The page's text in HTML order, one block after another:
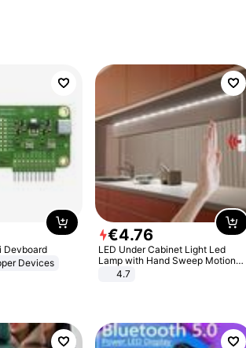
Devboard
Devices
€4.76
LED Under Cabinet Light Led
Lamp with Hand Sweep Motion
Sensor USB Port Lights Kitchen
4.7